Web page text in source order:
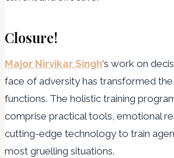
Closure!
Major Nirvikar Singh‘s work on
face of adversity has transformed
functions. The holistic training
comprise practical tools, emotional
cutting-edge technology to train
most gruelling situations.